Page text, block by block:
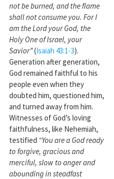
not be burned, and the flame
shall not consume you. For I
am the Lord your God, the
Holy One of Israel, your
Savior”(Isaiah 43:1-3).
Generation after generation,
God remained faithful to his
people even when they
doubted him, questioned him,
and turned away from him.
Witnesses of God’s loving
faithfulness, like Nehemiah,
testified “You are a God ready
to forgive, gracious and
merciful, slow to anger and
abounding in steadfast